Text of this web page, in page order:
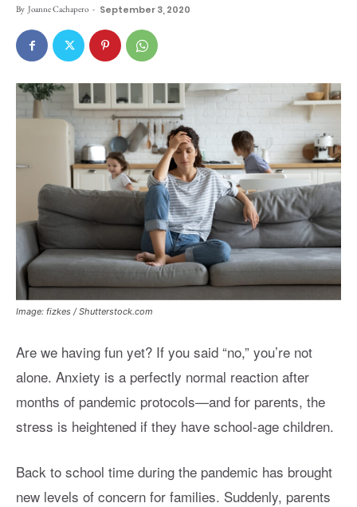
By Joanne Cachapero - September 3, 2020
Image: fizkes / Shutterstock.com
Are we having fun yet? If you said “no,” you’re not
alone. Anxiety is a perfectly normal reaction after
months of pandemic protocols—and for parents, the
stress is heightened if they have school-age children.
Back to school time during the pandemic has brought
new levels of concern for families. Suddenly, parents